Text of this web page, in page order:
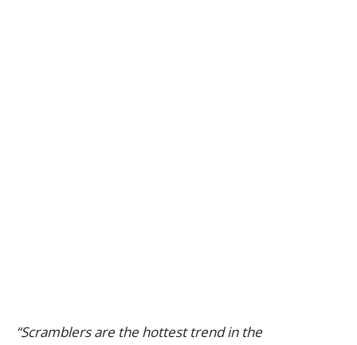
“Scramblers are the hottest trend in the